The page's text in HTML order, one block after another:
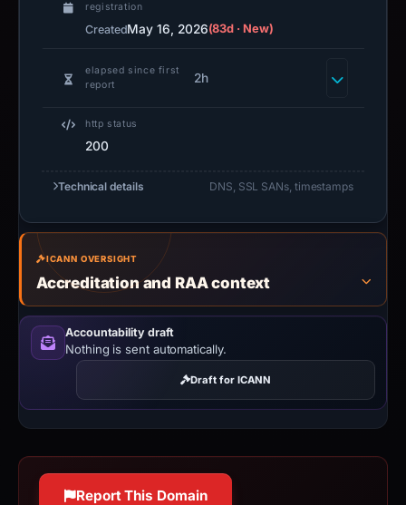
registration
CreatedMay 16, 2026(83d · New)
elapsed since first
report
2h
http status
200
Technical details DNS, SSL SANs, timestamps
ICANN OVERSIGHT
Accreditation and RAA context
Accountability draft
Nothing is sent automatically.
Draft for ICANN
Report This Domain